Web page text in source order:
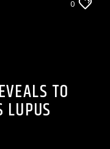
0
TO
LUPUS